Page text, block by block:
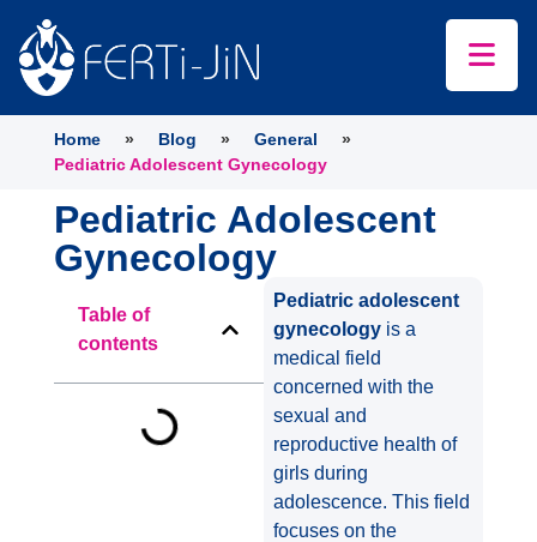
Home » Blog » General
»
Pediatric Adolescent Gynecology
Pediatric Adolescent
Gynecology
Table of
contents
Pediatric adolescent
gynecologyis a
medical field
concerned with the
sexual and
reproductive health of
girls during
adolescence. This field
focuses on the